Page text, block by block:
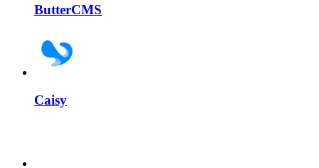
ButterCMS
Caisy